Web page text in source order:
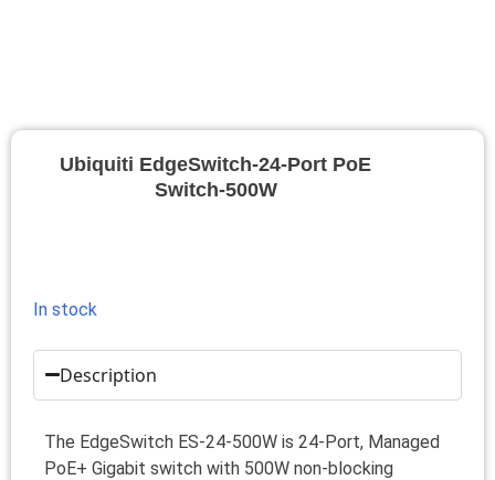
Ubiquiti EdgeSwitch-24-Port PoE
Switch-500W
In stock
Description
The EdgeSwitch ES-24-500W is 24-Port, Managed
PoE+ Gigabit switch with 500W non-blocking